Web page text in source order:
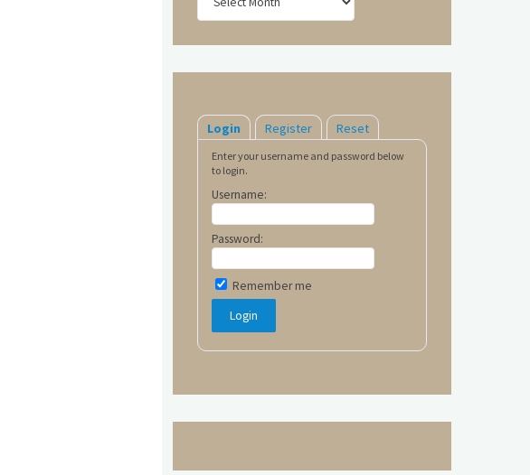
Login Register Reset
Enter your username and password below
to login.
Username:
Password:
Remember me